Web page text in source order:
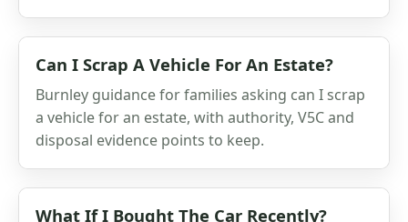
Can I Scrap A Vehicle For An Estate?
Burnley guidance for families asking can I scrap
a vehicle for an estate, with authority, V5C and
disposal evidence points to keep.
What If I Bought The Car Recently?